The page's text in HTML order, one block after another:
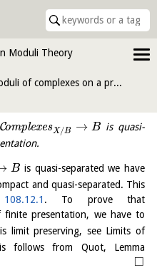
Moduli Theory
complexes on a proper morphism
ComplexesX/B → B is quasi-
B is quasi-separated we have
and quasi-separated. This
108.12.1 . To prove that
finite presentation, we have to
is limit preserving, see Limits of
follows from Quot, Lemma
□